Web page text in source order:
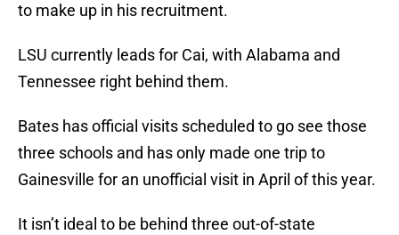
to make up in his recruitment.
LSU currently leads for Cai, with Alabama and
Tennessee right behind them.
Bates has official visits scheduled to go see those
three schools and has only made one trip to
Gainesville for an unofficial visit in April of this year.
It isn’t ideal to be behind three out-of-state